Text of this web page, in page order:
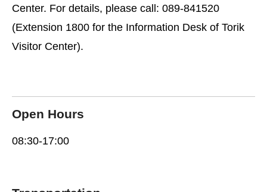
Center. For details, please call: 089-841520
(Extension 1800 for the Information Desk of Torik
Visitor Center).
Open Hours
08:30-17:00